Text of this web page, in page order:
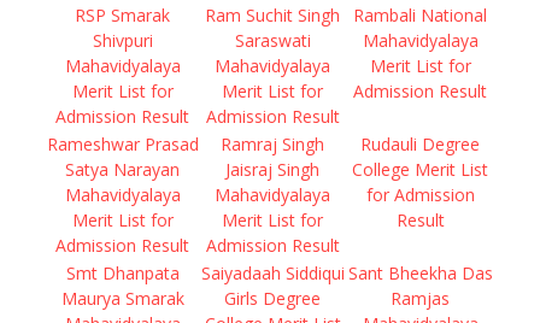
RSP Smarak
Shivpuri
Mahavidyalaya
Merit List for
Admission Result
Ram Suchit Singh
Saraswati
Mahavidyalaya
Merit List for
Admission Result
Rambali National
Mahavidyalaya
Merit List for
Admission Result
Rameshwar Prasad
Satya Narayan
Mahavidyalaya
Merit List for
Admission Result
Ramraj Singh
Jaisraj Singh
Mahavidyalaya
Merit List for
Admission Result
Rudauli Degree
College Merit List
for Admission
Result
Smt Dhanpata
Maurya Smarak
Saiyadaah Siddiqui
Girls Degree
Sant Bheekha Das
Ramjas